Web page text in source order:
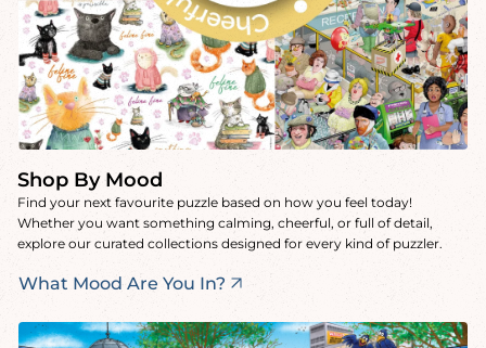
Shop By Mood
Find your next favourite puzzle based on how you feel today!
Whether you want something calming, cheerful, or full of detail,
explore our curated collections designed for every kind of puzzler.
What Mood Are You In?